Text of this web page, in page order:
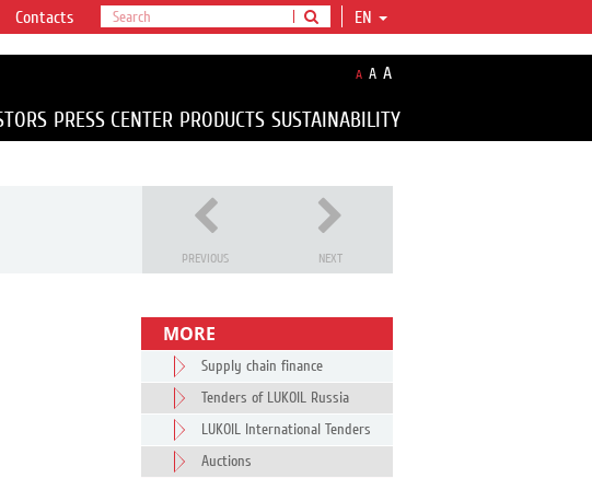
EN
Contacts
A A A
PRESS CENTER PRODUCTS SUSTAINABILITY
PREVIOUS NEXT
MORE
Supply chain finance
Tenders of LUKOIL Russia
LUKOIL International Tenders
Auctions